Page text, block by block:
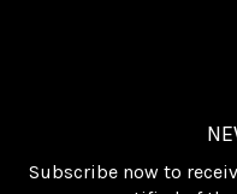
Subscribe now to